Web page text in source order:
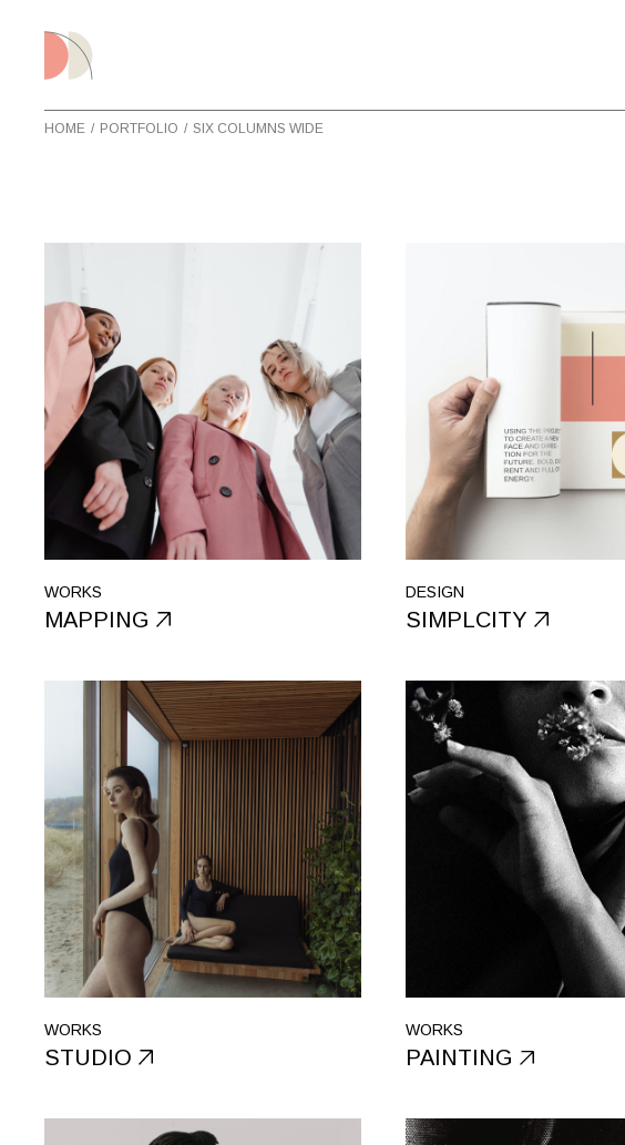
HOME PORTFOLIO SIX COLUMNS WIDE
WORKS
MAPPING
DESIGN
SIMPLCITY
WORKS
STUDIO
WORKS
PAINTING